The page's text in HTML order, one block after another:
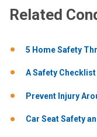
Related
5 Home Safety
A Safety
Prevent Injury
Car Seat Safety